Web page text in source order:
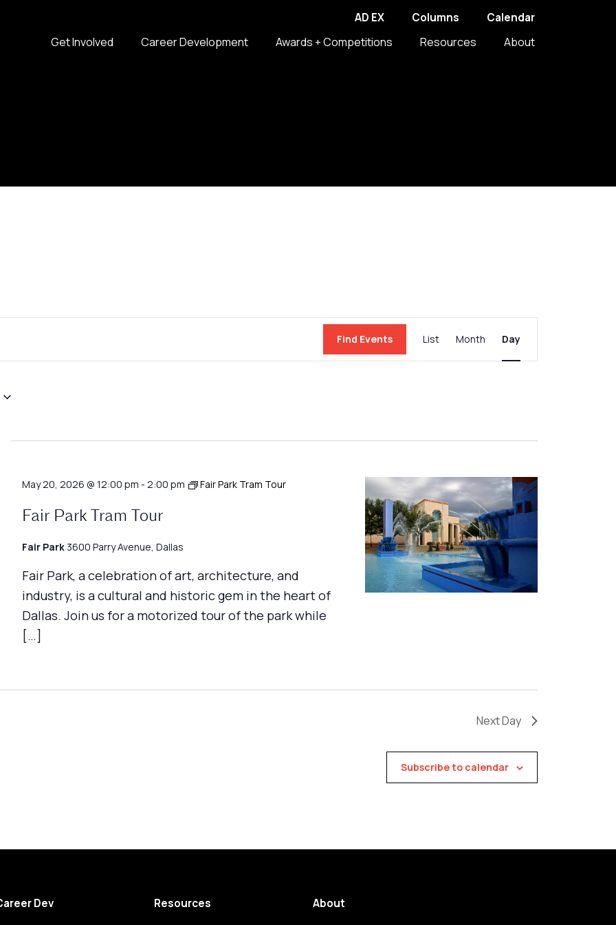
AD EX Columns Calendar
Get Involved Career Development Awards + Competitions Resources About
Find Events
Views
List Month Day
May 20, 2026 @ 12:00 pm - 2:00 pm Fair Park Tram Tour
Fair Park Tram Tour
Fair Park 3600 Parry Avenue, Dallas
Fair Park, a celebration of art, architecture, and
industry, is a cultural and historic gem in the heart of
Dallas. Join us for a motorized tour of the park while
[…]
Next Day
Subscribe to calendar
Dev Resources About